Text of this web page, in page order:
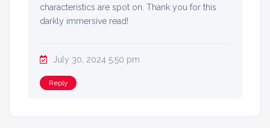
characteristics are spot on. Thank you for this
darkly immersive read!
July 30, 2024 5:50 pm
Reply